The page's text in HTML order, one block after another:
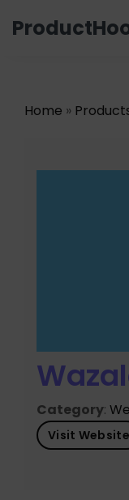
Home »
Category:
Visit Website